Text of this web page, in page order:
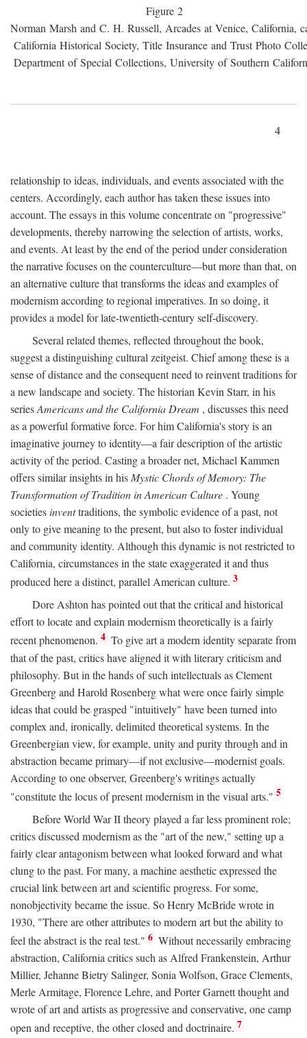
Figure 2
Norman Marsh and C. H. Russell, Arcades at Venice, California,
California Historical Society, Title Insurance and Trust Photo
Department of Special Collections, University of Southern
4
relationship to ideas, individuals, and events associated with the
centers. Accordingly, each author has taken these issues into
account. The essays in this volume concentrate on "progressive"
developments, thereby narrowing the selection of artists, works,
and events. At least by the end of the period under consideration
the narrative focuses on the counterculture—but more than that, on
an alternative culture that transforms the ideas and examples of
modernism according to regional imperatives. In so doing, it
provides a model for late-twentieth-century self-discovery.
Several related themes, reflected throughout the book,
suggest a distinguishing cultural zeitgeist. Chief among these is a
sense of distance and the consequent need to reinvent traditions for
a new landscape and society. The historian Kevin Starr, in his
seriesAmericans and the California Dream , discusses this need
as a powerful formative force. For him California's story is an
imaginative journey to identity—a fair description of the artistic
activity of the period. Casting a broader net, Michael Kammen
offers similar insights in his Mystic Chords of Memory: The
Transformation of Tradition in American Culture . Young
societiesinventtraditions, the symbolic evidence of a past, not
only to give meaning to the present, but also to foster individual
and community identity. Although this dynamic is not restricted to
California, circumstances in the state exaggerated it and thus
produced here a distinct, parallel American culture. 3
Dore Ashton has pointed out that the critical and historical
effort to locate and explain modernism theoretically is a fairly
recent phenomenon. 4 To give art a modern identity separate from
that of the past, critics have aligned it with literary criticism and
philosophy. But in the hands of such intellectuals as Clement
Greenberg and Harold Rosenberg what were once fairly simple
ideas that could be grasped "intuitively" have been turned into
complex and, ironically, delimited theoretical systems. In the
Greenbergian view, for example, unity and purity through and in
abstraction became primary—if not exclusive—modernist goals.
According to one observer, Greenberg's writings actually
"constitute the locus of present modernism in the visual arts." 5
Before World War II theory played a far less prominent role;
critics discussed modernism as the "art of the new," setting up a
fairly clear antagonism between what looked forward and what
clung to the past. For many, a machine aesthetic expressed the
crucial link between art and scientific progress. For some,
nonobjectivity became the issue. So Henry McBride wrote in
1930, "There are other attributes to modern art but the ability to
feel the abstract is the real test." 6 Without necessarily embracing
abstraction, California critics such as Alfred Frankenstein, Arthur
Millier, Jehanne Bietry Salinger, Sonia Wolfson, Grace Clements,
Merle Armitage, Florence Lehre, and Porter Garnett thought and
wrote of art and artists as progressive and conservative, one camp
open and receptive, the other closed and doctrinaire. 7